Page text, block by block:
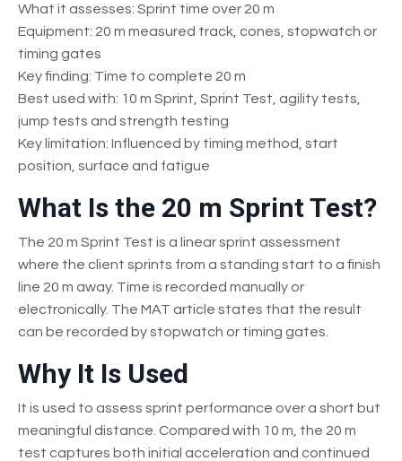
What it assesses: Sprint time over 20 m
Equipment: 20 m measured track, cones, stopwatch or
timing gates
Key finding: Time to complete 20 m
Best used with: 10 m Sprint, Sprint Test, agility tests,
jump tests and strength testing
Key limitation: Influenced by timing method, start
position, surface and fatigue
What Is the 20 m Sprint Test?
The 20 m Sprint Test is a linear sprint assessment
where the client sprints from a standing start to a finish
line 20 m away. Time is recorded manually or
electronically. The MAT article states that the result
can be recorded by stopwatch or timing gates.
Why It Is Used
It is used to assess sprint performance over a short but
meaningful distance. Compared with 10 m, the 20 m
test captures both initial acceleration and continued